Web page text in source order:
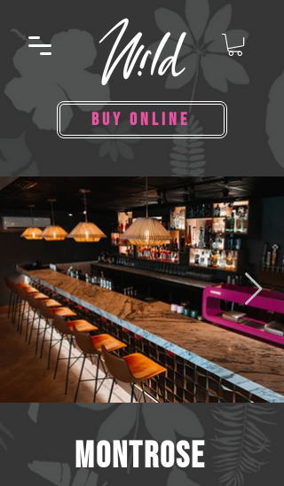
BUY ONLINE
MONTROSE